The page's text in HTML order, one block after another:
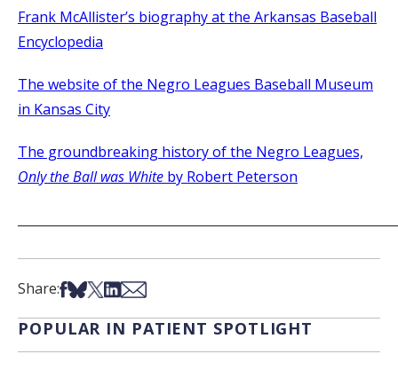
Frank McAllister’s biography at the Arkansas Baseball
Encyclopedia
The website of the Negro Leagues Baseball Museum
in Kansas City
The groundbreaking history of the Negro Leagues,
Only the Ball was White by Robert Peterson
Share:Share on Facebook
Share on Bsky
Share on X
Share on LinkedIn
Share via Email
POPULAR IN PATIENT SPOTLIGHT